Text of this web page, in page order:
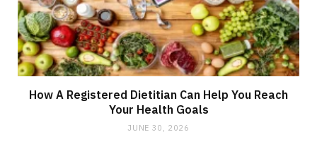
How A Registered Dietitian Can Help You Reach
Your Health Goals
JUNE 30, 2026